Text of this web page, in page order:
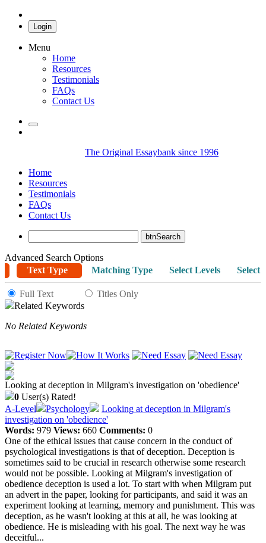
Login
Menu
Home
Resources
Testimonials
FAQs
Contact Us
The Original Essaybank since 1996
Home
Resources
Testimonials
FAQs
Contact Us
Advanced Search Options
Text Type
Matching Type Select Levels Select
Full Text
Titles Only
Related Keywords
No Related Keywords
Looking at deception in Milgram's investigation on 'obedience'
0 User(s) Rated!
A-Level
Psychology
Looking at deception in Milgram's
investigation on 'obedience'
Words: 979 Views: 660 Comments: 0
One of the ethical issues that cause concern in the conduct of
psychological investigations is that of deception. Deception is
sometimes said to be crucial in research otherwise some research
would not be possible. Looking at Milgram's investigation of
obedience deception is used a lot. To start with when Milgram put
an advert in the paper, looking for participants, and said it was an
experiment looking at learning, memory and punishment. This was
deception, as he wasn't looking at this at all, he was looking at
obedience. He is misleading with his goal. The next way he was
deceitful...